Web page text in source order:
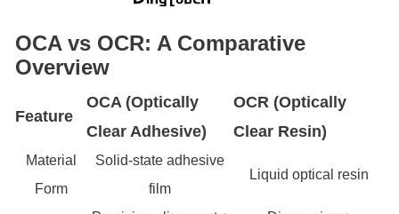
OCA vs OCR: A Comparative
Overview
Feature
OCA (Optically
Clear Adhesive)
OCR (Optically
Clear Resin)
Material
Form
Solid-state adhesive
film
Liquid optical resin